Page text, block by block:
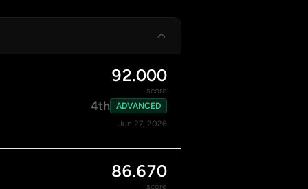
92.000
score
4th
ADVANCED
Jun 27, 2026
86.670
score